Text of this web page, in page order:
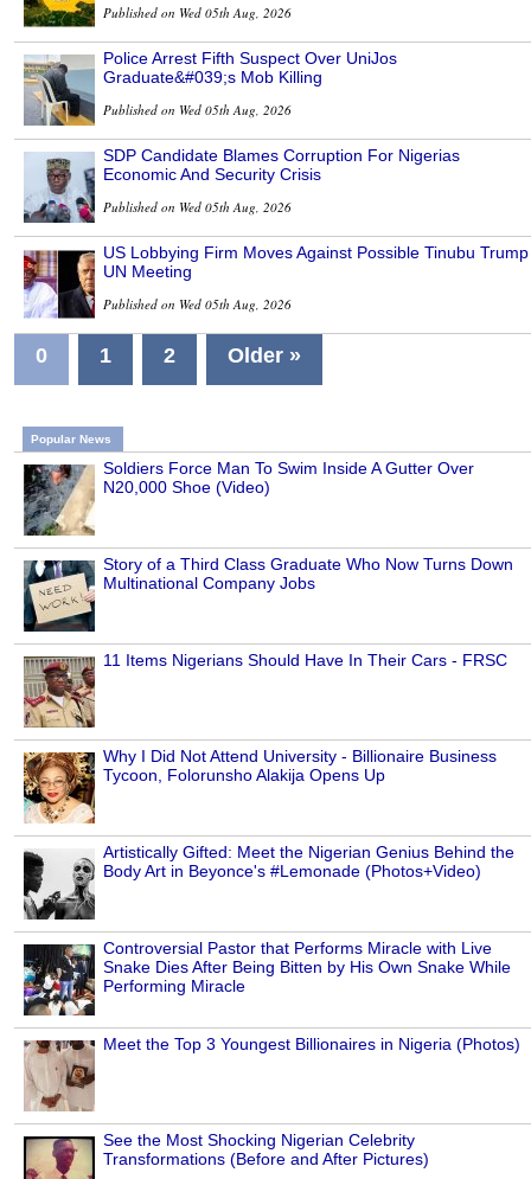
Published on Wed 05th Aug, 2026
Police Arrest Fifth Suspect Over UniJos
Graduate&#039;s Mob Killing
Published on Wed 05th Aug, 2026
SDP Candidate Blames Corruption For Nigerias
Economic And Security Crisis
Published on Wed 05th Aug, 2026
US Lobbying Firm Moves Against Possible Tinubu Trump
UN Meeting
Published on Wed 05th Aug, 2026
0 1 2 Older »
Popular News
Soldiers Force Man To Swim Inside A Gutter Over
N20,000 Shoe (Video)
Story of a Third Class Graduate Who Now Turns Down
Multinational Company Jobs
11 Items Nigerians Should Have In Their Cars - FRSC
Why I Did Not Attend University - Billionaire Business
Tycoon, Folorunsho Alakija Opens Up
Artistically Gifted: Meet the Nigerian Genius Behind the
Body Art in Beyonce's #Lemonade (Photos+Video)
Controversial Pastor that Performs Miracle with Live
Snake Dies After Being Bitten by His Own Snake While
Performing Miracle
Meet the Top 3 Youngest Billionaires in Nigeria (Photos)
See the Most Shocking Nigerian Celebrity
Transformations (Before and After Pictures)